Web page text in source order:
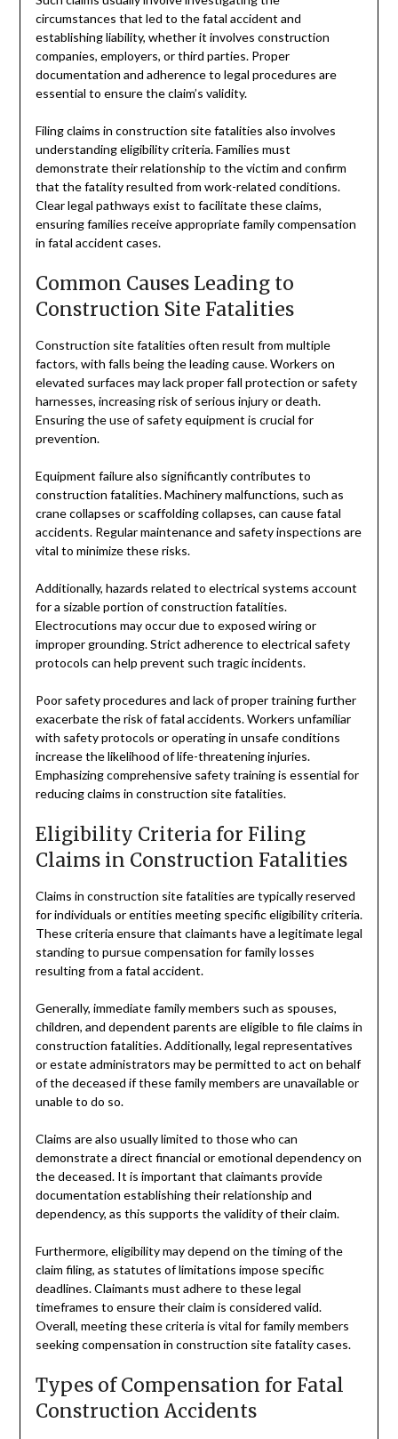
circumstances that led to the fatal accident and
establishing liability, whether it involves construction
companies, employers, or third parties. Proper
documentation and adherence to legal procedures are
essential to ensure the claim’s validity.
Filing claims in construction site fatalities also involves
understanding eligibility criteria. Families must
demonstrate their relationship to the victim and confirm
that the fatality resulted from work-related conditions.
Clear legal pathways exist to facilitate these claims,
ensuring families receive appropriate family compensation
in fatal accident cases.
Common Causes Leading to
Construction Site Fatalities
Construction site fatalities often result from multiple
factors, with falls being the leading cause. Workers on
elevated surfaces may lack proper fall protection or safety
harnesses, increasing risk of serious injury or death.
Ensuring the use of safety equipment is crucial for
prevention.
Equipment failure also significantly contributes to
construction fatalities. Machinery malfunctions, such as
crane collapses or scaffolding collapses, can cause fatal
accidents. Regular maintenance and safety inspections are
vital to minimize these risks.
Additionally, hazards related to electrical systems account
for a sizable portion of construction fatalities.
Electrocutions may occur due to exposed wiring or
improper grounding. Strict adherence to electrical safety
protocols can help prevent such tragic incidents.
Poor safety procedures and lack of proper training further
exacerbate the risk of fatal accidents. Workers unfamiliar
with safety protocols or operating in unsafe conditions
increase the likelihood of life-threatening injuries.
Emphasizing comprehensive safety training is essential for
reducing claims in construction site fatalities.
Eligibility Criteria for Filing
Claims in Construction Fatalities
Claims in construction site fatalities are typically reserved
for individuals or entities meeting specific eligibility criteria.
These criteria ensure that claimants have a legitimate legal
standing to pursue compensation for family losses
resulting from a fatal accident.
Generally, immediate family members such as spouses,
children, and dependent parents are eligible to file claims in
construction fatalities. Additionally, legal representatives
or estate administrators may be permitted to act on behalf
of the deceased if these family members are unavailable or
unable to do so.
Claims are also usually limited to those who can
demonstrate a direct financial or emotional dependency on
the deceased. It is important that claimants provide
documentation establishing their relationship and
dependency, as this supports the validity of their claim.
Furthermore, eligibility may depend on the timing of the
claim filing, as statutes of limitations impose specific
deadlines. Claimants must adhere to these legal
timeframes to ensure their claim is considered valid.
Overall, meeting these criteria is vital for family members
seeking compensation in construction site fatality cases.
Types of Compensation for Fatal
Construction Accidents